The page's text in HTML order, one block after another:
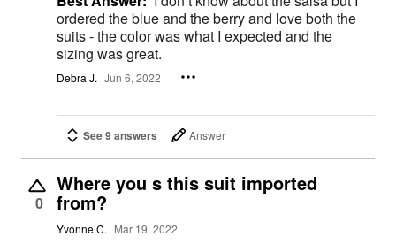
ordered the blue and the berry and love both the
suits - the color was what I expected and the
sizing was great.
Debra J. Jun 6, 2022
See 9 answers Answer
0
Where you s this suit imported
from?
Yvonne C. Mar 19, 2022